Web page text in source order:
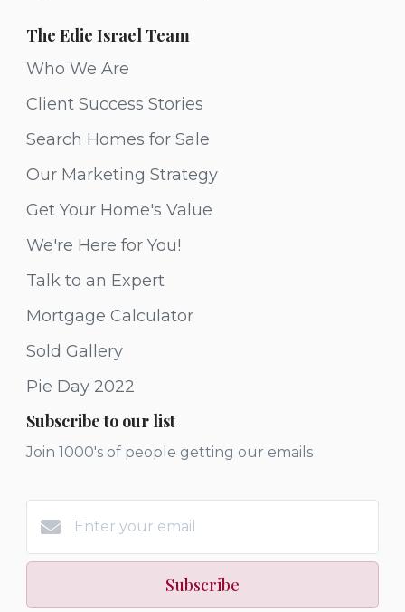
The Edie Israel Team
Who We Are
Client Success Stories
Search Homes for Sale
Our Marketing Strategy
Get Your Home's Value
We're Here for You!
Talk to an Expert
Mortgage Calculator
Sold Gallery
Pie Day 2022
Subscribe to our list
Join 1000's of people getting our emails
Subscribe